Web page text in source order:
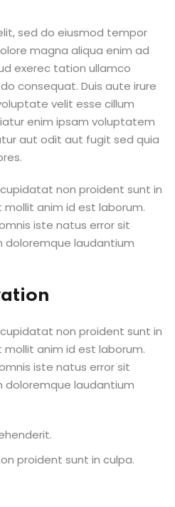
sed do eiusmod tempor
magna aliqua enim ad
exerec tation ullamco
consequat. Duis aute irure
velit esse cillum
enim ipsam voluptatem
aut odit aut fugit sed quia
non proident sunt in
anim id est laborum.
iste natus error sit
laudantium
non proident sunt in
anim id est laborum.
iste natus error sit
laudantium
proident sunt in culpa.